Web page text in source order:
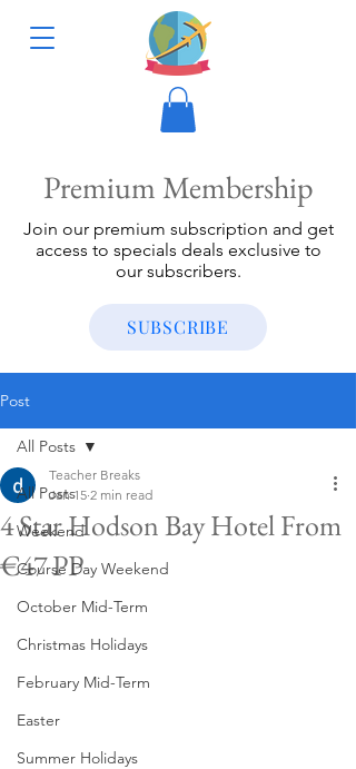
Premium Membership
Join our premium subscription and get
access to specials deals exclusive to
our subscribers.
SUBSCRIBE
Post
All Posts
Weekend
Course Day Weekend
October Mid-Term
Christmas Holidays
February Mid-Term
Easter
Summer Holidays
All Posts
4 Star Hodson Bay Hotel From
€47 PP
Teacher Breaks
Jan 15 2 min read